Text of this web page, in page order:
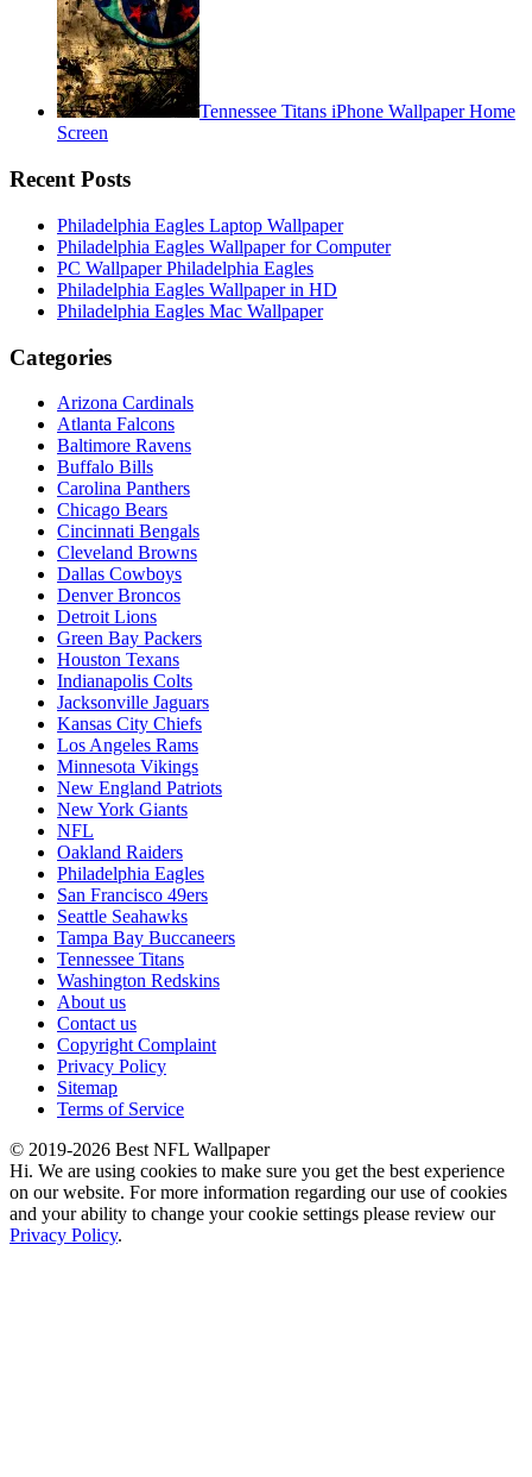
Tennessee Titans iPhone Wallpaper Home
Screen
Recent Posts
Philadelphia Eagles Laptop Wallpaper
Philadelphia Eagles Wallpaper for Computer
PC Wallpaper Philadelphia Eagles
Philadelphia Eagles Wallpaper in HD
Philadelphia Eagles Mac Wallpaper
Categories
Arizona Cardinals
Atlanta Falcons
Baltimore Ravens
Buffalo Bills
Carolina Panthers
Chicago Bears
Cincinnati Bengals
Cleveland Browns
Dallas Cowboys
Denver Broncos
Detroit Lions
Green Bay Packers
Houston Texans
Indianapolis Colts
Jacksonville Jaguars
Kansas City Chiefs
Los Angeles Rams
Minnesota Vikings
New England Patriots
New York Giants
NFL
Oakland Raiders
Philadelphia Eagles
San Francisco 49ers
Seattle Seahawks
Tampa Bay Buccaneers
Tennessee Titans
Washington Redskins
About us
Contact us
Copyright Complaint
Privacy Policy
Sitemap
Terms of Service
© 2019-2026 Best NFL Wallpaper
Hi. We are using cookies to make sure you get the best experience
on our website. For more information regarding our use of cookies
and your ability to change your cookie settings please review our
Privacy Policy.